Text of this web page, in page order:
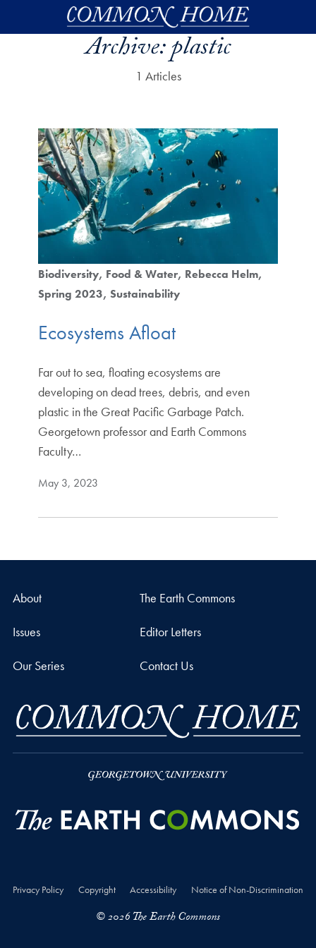
Skip to main content
Archive:plastic
1 Articles
Biodiversity Food & Water Rebecca Helm
Spring 2023 Sustainability
Ecosystems Afloat
Far out to sea, floating ecosystems are
developing on dead trees, debris, and even
plastic in the Great Pacific Garbage Patch.
Georgetown professor and Earth Commons
Faculty…
May 3, 2023
About The Earth Commons
Issues Editor Letters
Our Series Contact Us
Privacy Policy Copyright Accessibility Notice of Non-Discrimination
© 2026 The Earth Commons